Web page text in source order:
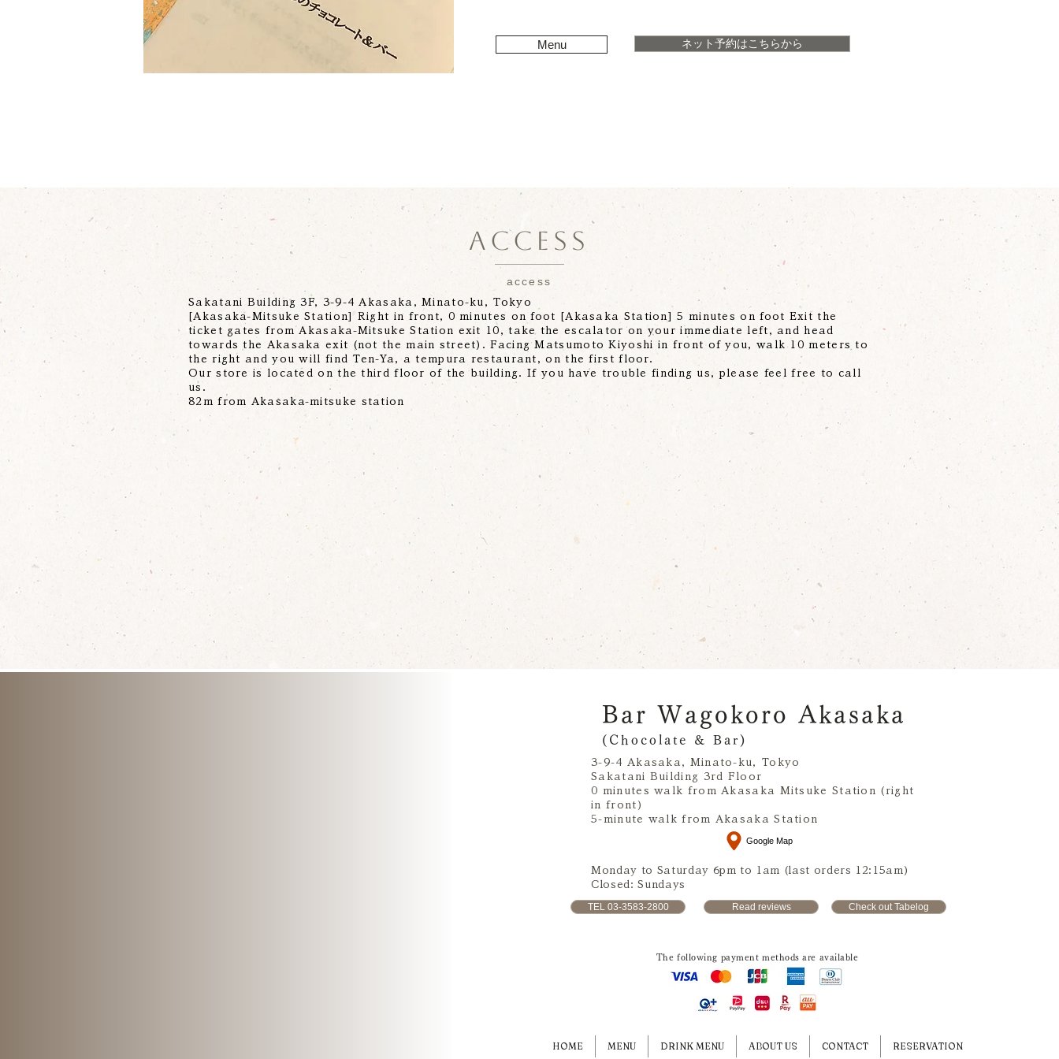
Menu ネット予約はこちらから
ACCESS
access
Sakatani Building 3F, 3-9-4 Akasaka, Minato-ku, Tokyo
[Akasaka-Mitsuke Station] Right in front, 0 minutes on foot [Akasaka Station] 5 minutes on foot Exit the
ticket gates from Akasaka-Mitsuke Station exit 10, take the escalator on your immediate left, and head
towards the Akasaka exit (not the main street). Facing Matsumoto Kiyoshi in front of you, walk 10 meters to
the right and you will find Ten-Ya, a tempura restaurant, on the first floor.
Our store is located on the third floor of the building. If you have trouble finding us, please feel free to call
us.
82m from Akasaka-mitsuke station
Bar Wagokoro Akasaka
(Chocolate & Bar)
3-9-4 Akasaka, Minato-ku, Tokyo
Sakatani Building 3rd Floor
0 minutes walk from Akasaka Mitsuke Station (right
in front)
5-minute walk from Akasaka Station
Google Map
Monday to Saturday 6pm to 1am (last orders 12:15am)
Closed: Sundays
TEL 03-3583-2800 Read reviews Check out Tabelog
The following payment methods are available
HOME MENU DRINK MENU ABOUT US CONTACT RESERVATION